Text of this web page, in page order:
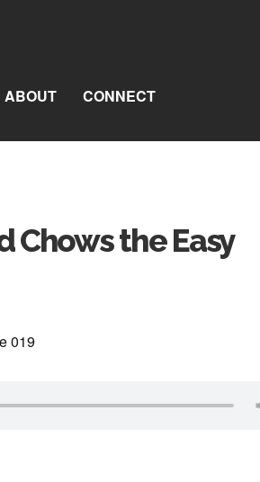
ABOUT CONNECT
Chows the Easy